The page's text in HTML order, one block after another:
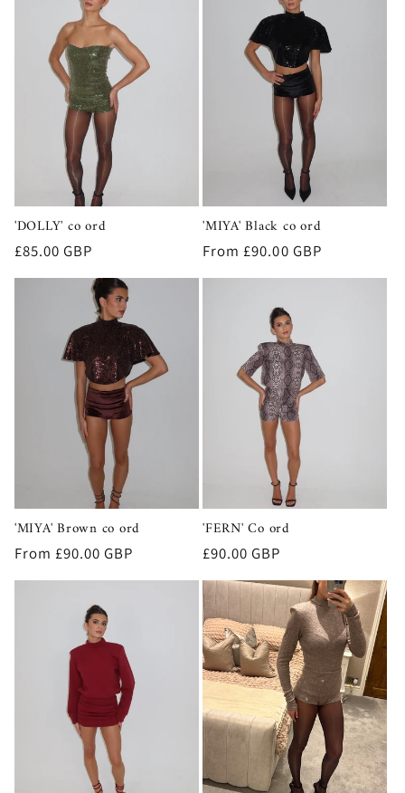
'DOLLY' co ord
Regular
£85.00 GBP
'MIYA' Black co ord
Regular
From £90.00 GBP
'MIYA' Brown co ord
Regular
From £90.00 GBP
'FERN' Co ord
Regular
£90.00 GBP